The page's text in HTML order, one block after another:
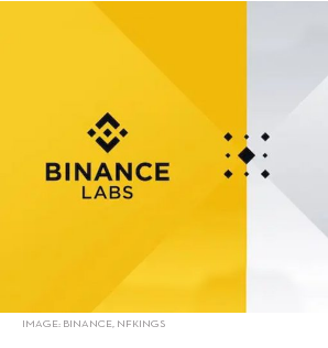
alt="Binance Labs Invests In NFKings, NFT
IMAGE: BINANCE, NFKINGS